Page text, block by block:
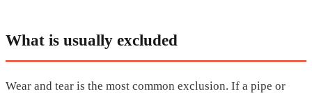
What is usually excluded
Wear and tear is the most common exclusion. If a pipe or